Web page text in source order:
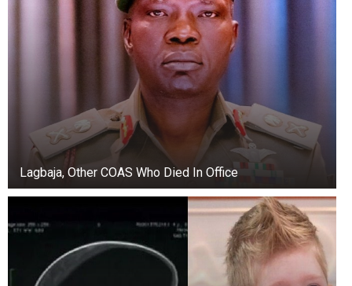
“So I can’t make further comments other than
the fact that the Chief of Army Staff has directed
that it should be investigated. You know, you can
have a video of where there was an exchange,
but we don’t know what led to the exchange.
Lagbaja, Other COAS Who Died In Office